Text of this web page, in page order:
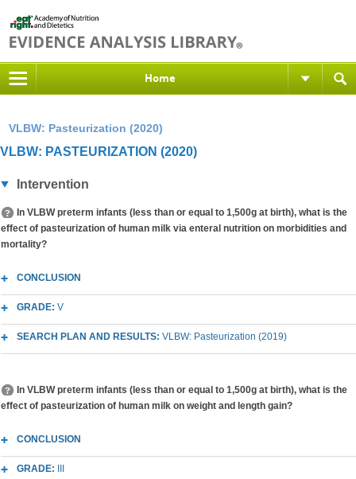
Home
VLBW: Pasteurization (2020)
VLBW: PASTEURIZATION (2020)
Intervention
In VLBW preterm infants (less than or equal to 1,500g at birth), what is the
effect of pasteurization of human milk via enteral nutrition on morbidities and
mortality?
CONCLUSION
GRADE: V
SEARCH PLAN AND RESULTS: VLBW: Pasteurization (2019)
In VLBW preterm infants (less than or equal to 1,500g at birth), what is the
effect of pasteurization of human milk on weight and length gain?
CONCLUSION
GRADE: